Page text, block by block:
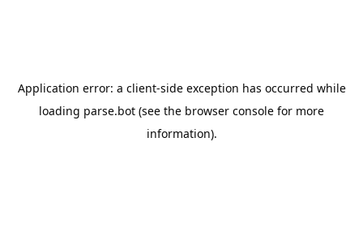
Application error: a client-side exception has occurred while
loading parse.bot (see the browser console for more
information).